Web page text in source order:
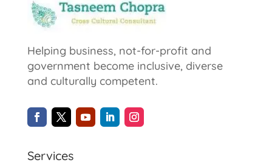
Helping business, not-for-profit and
government become inclusive, diverse
and culturally competent.
Services